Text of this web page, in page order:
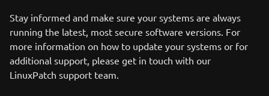
Stay informed and make sure your systems are always
running the latest, most secure software versions. For
more information on how to update your systems or for
additional support, please get in touch with our
LinuxPatch support team.